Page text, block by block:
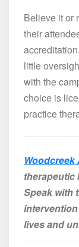
Believe it or
their
little
with the
choice is
practice
Woodcreek
therapeutic
Speak with
lives and